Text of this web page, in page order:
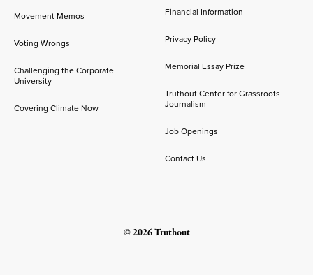
Movement Memos
Voting Wrongs
Challenging the Corporate
University
Covering Climate Now
Financial Information
Privacy Policy
Memorial Essay Prize
Truthout Center for Grassroots
Journalism
Job Openings
Contact Us
© 2026 Truthout